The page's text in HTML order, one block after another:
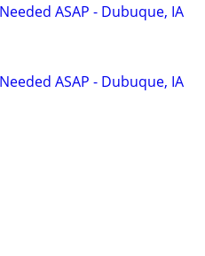
ASAP - Dubuque, IA
ASAP - Dubuque, IA